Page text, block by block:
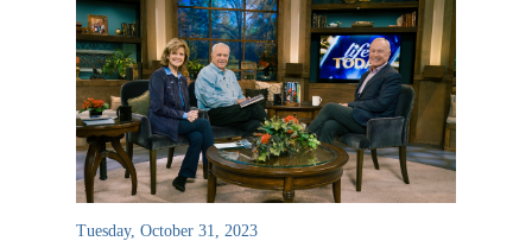
Tuesday, October 31, 2023
All Outreaches
Water for LIFE
Rescue LIFE
Mission Feeding
Christmas Shoe Project
Overview